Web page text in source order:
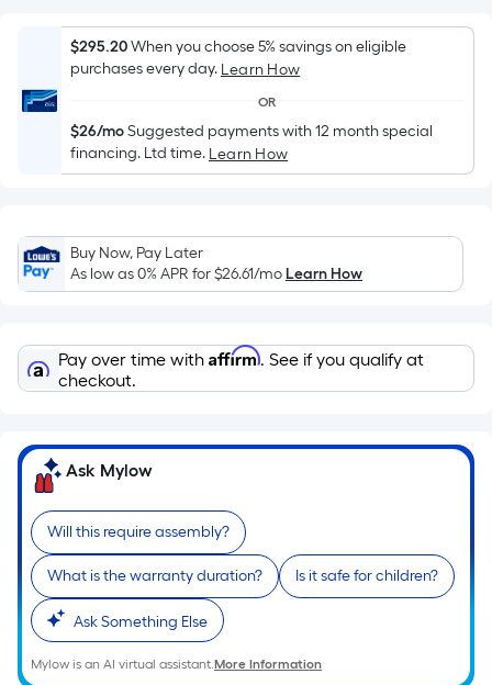
Foot
pricing
is
on
the
area
a
flat
surface.
x
Width
=
Ft.
Per
Foot
pricing
is
based
on
the
$295.20When you choose 5% savings on eligible
purchases every day. Learn How
OR
$26/moSuggested payments with 12 month special
financing. Ltd time. Learn How
Buy Now, Pay Later
As low as 0% APR for$26.61/moLearn How
Pay over time with Affirm. See if you qualify at
checkout.
Ask Mylow
Will this require assembly?
What is the warranty duration? Is it safe for children?
Ask Something Else
Mylow is an AI virtual assistant.More Information